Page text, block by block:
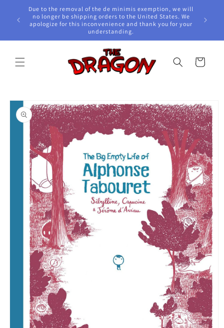
Skip to
content
Due to the removal of the de minimis exemption, we will
no longer be shipping orders to the United States. We
apologize for this inconvenience and thank you for your
understanding.
Cart
Skip to
product
information